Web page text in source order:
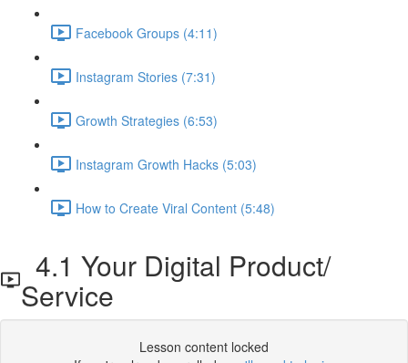
Facebook Groups (4:11)
Instagram Stories (7:31)
Growth Strategies (6:53)
Instagram Growth Hacks (5:03)
How to Create Viral Content (5:48)
4.1 Your Digital Product/
Service
Lesson content locked